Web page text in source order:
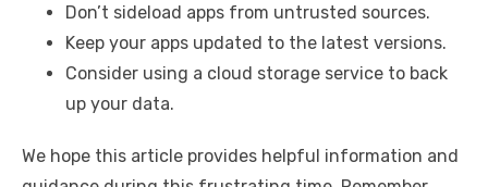
Don’t sideload apps from untrusted sources.
Keep your apps updated to the latest versions.
Consider using a cloud storage service to back
up your data.
We hope this article provides helpful information and